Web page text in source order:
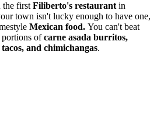
the firstFiliberto's restaurantin
town isn't lucky enough to have one,
Mexican food. You can't beat
ofcarne asada burritos,
and chimichangas.